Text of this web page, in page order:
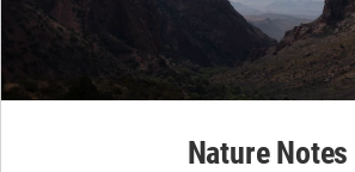
Nature Notes